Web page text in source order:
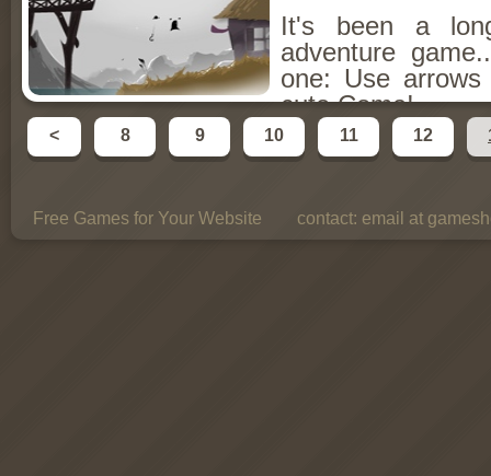
It's been a
adventure
one: Use
cute Coma!
< 8 9 10 11 12
Free Games for Your Website contact: email at